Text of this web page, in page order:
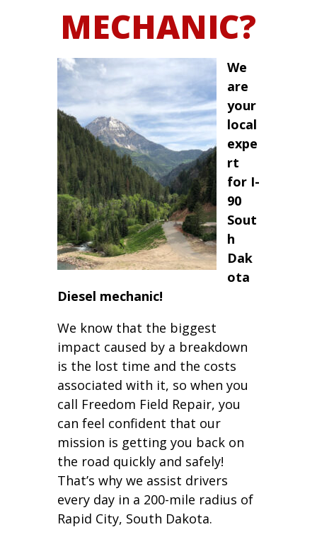
MECHANIC?
We
are
your
local
expe
rt
for I-
90
Sout
h
Dak
ota
Diesel mechanic!
We know that the biggest
impact caused by a breakdown
is the lost time and the costs
associated with it, so when you
call Freedom Field Repair, you
can feel confident that our
mission is getting you back on
the road quickly and safely!
That’s why we assist drivers
every day in a 200-mile radius of
Rapid City, South Dakota.